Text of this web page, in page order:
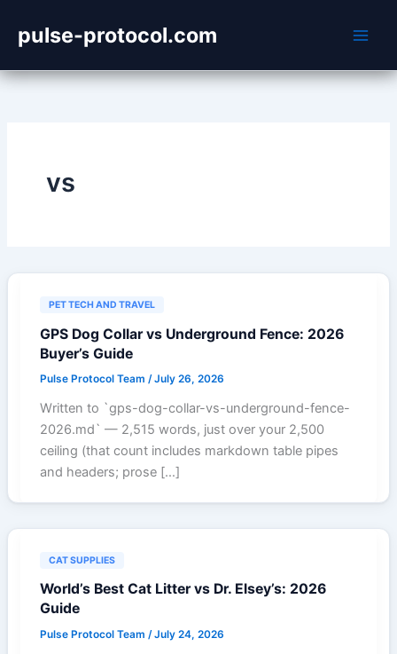
content
pulse-protocol.com
vs
PET TECH AND TRAVEL
GPS Dog Collar vs Underground Fence: 2026
Buyer’s Guide
Pulse Protocol Team/July 26, 2026
Written to `gps-dog-collar-vs-underground-fence-
2026.md` — 2,515 words, just over your 2,500
ceiling (that count includes markdown table pipes
and headers; prose […]
CAT SUPPLIES
World’s Best Cat Litter vs Dr. Elsey’s: 2026
Guide
Pulse Protocol Team /July 24, 2026